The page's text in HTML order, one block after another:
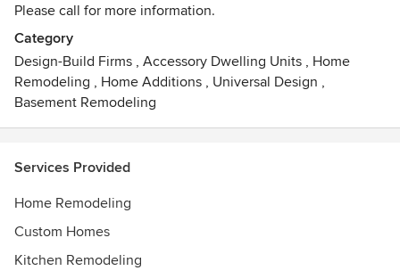
Please call for more information.
Category
Design-Build Firms , Accessory Dwelling Units , Home
Remodeling , Home Additions , Universal Design ,
Basement Remodeling
Services Provided
Home Remodeling
Custom Homes
Kitchen Remodeling